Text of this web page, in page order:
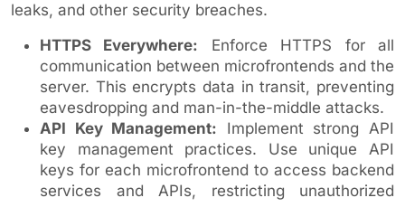
leaks, and other security breaches.
HTTPS Everywhere: Enforce HTTPS for all
communication between microfrontends and the
server. This encrypts data in transit, preventing
eavesdropping and man-in-the-middle attacks.
API Key Management: Implement strong API
key management practices. Use unique API
keys for each microfrontend to access backend
services and APIs, restricting unauthorized